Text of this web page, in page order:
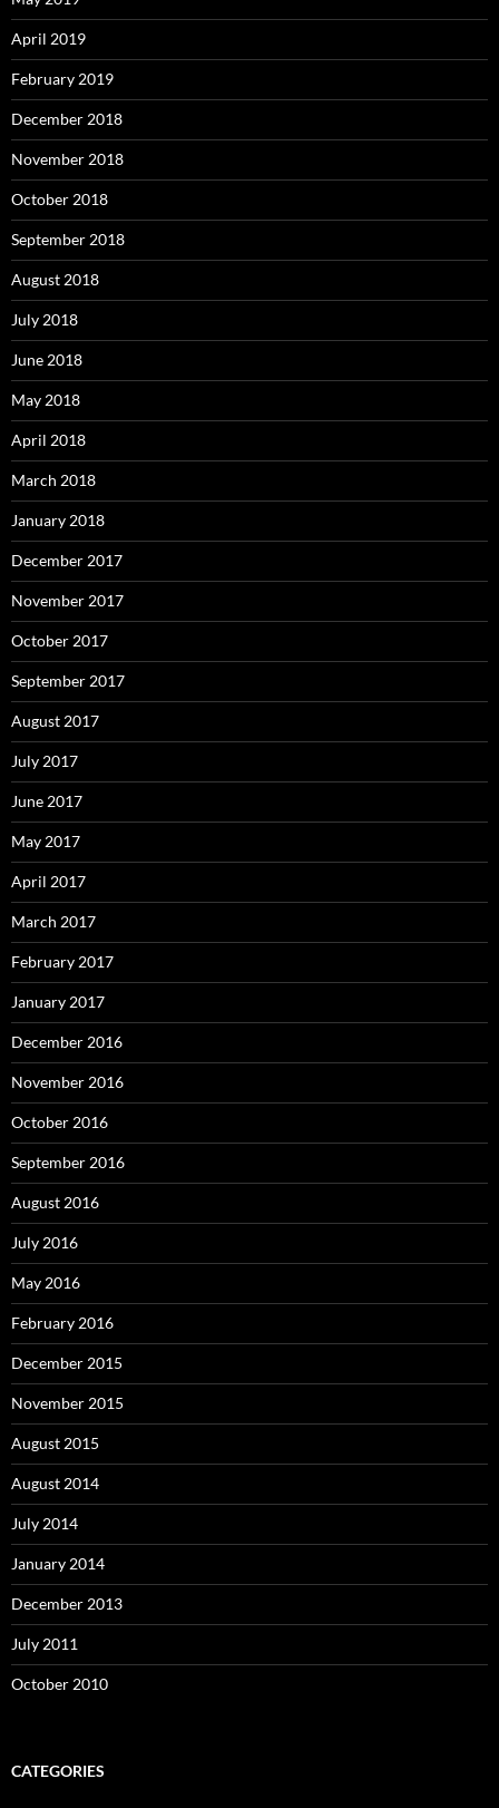
April 2019
February 2019
December 2018
November 2018
October 2018
September 2018
August 2018
July 2018
June 2018
May 2018
April 2018
March 2018
January 2018
December 2017
November 2017
October 2017
September 2017
August 2017
July 2017
June 2017
May 2017
April 2017
March 2017
February 2017
January 2017
December 2016
November 2016
October 2016
September 2016
August 2016
July 2016
May 2016
February 2016
December 2015
November 2015
August 2015
August 2014
July 2014
January 2014
December 2013
July 2011
October 2010
CATEGORIES